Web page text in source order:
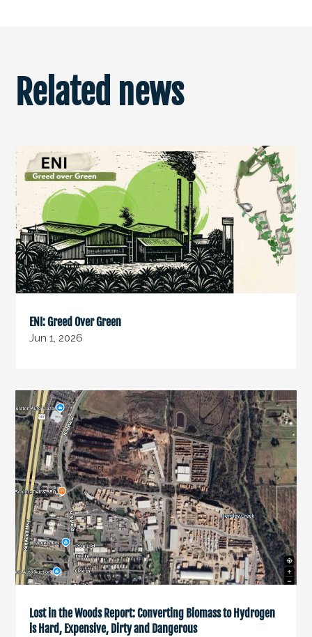
Related news
ENI: Greed Over Green
Jun 1, 2026
Lost in the Woods Report: Converting Biomass to Hydrogen
is Hard, Expensive, Dirty and Dangerous